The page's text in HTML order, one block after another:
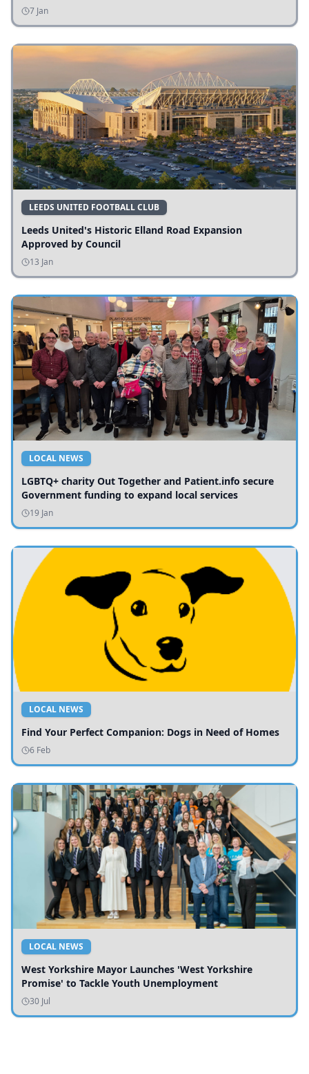
7 Jan
LEEDS UNITED FOOTBALL CLUB
Leeds United's Historic Elland Road Expansion
Approved by Council
13 Jan
LOCAL NEWS
LGBTQ+ charity Out Together and Patient.info secure
Government funding to expand local services
19 Jan
LOCAL NEWS
Find Your Perfect Companion: Dogs in Need of Homes
6 Feb
LOCAL NEWS
West Yorkshire Mayor Launches 'West Yorkshire
Promise' to Tackle Youth Unemployment
30 Jul